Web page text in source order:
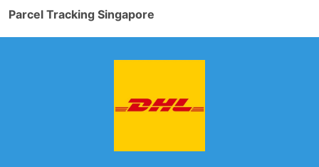
Parcel Tracking Singapore